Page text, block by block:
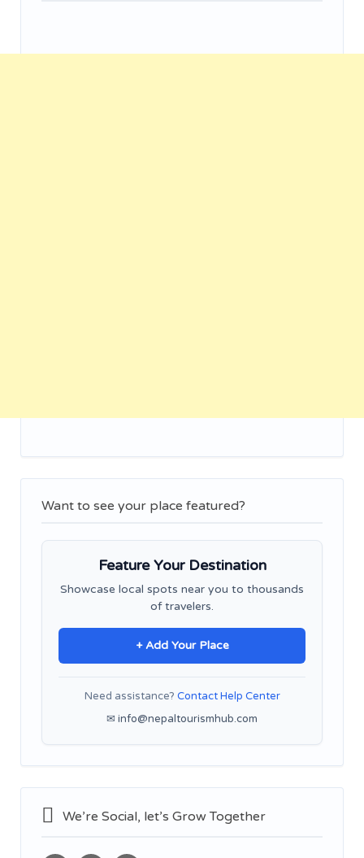
Want to see your place featured?
Feature Your Destination
Showcase local spots near you to thousands
of travelers.
+ Add Your Place
Need assistance? Contact Help Center
✉ info@nepaltourismhub.com
We’re Social, let’s Grow Together